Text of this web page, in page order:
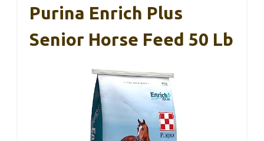
Purina Enrich Plus
Senior Horse Feed 50 Lb